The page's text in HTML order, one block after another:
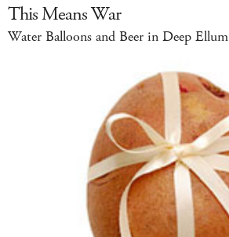
This Means War
Water Balloons and Beer in Deep Ellum